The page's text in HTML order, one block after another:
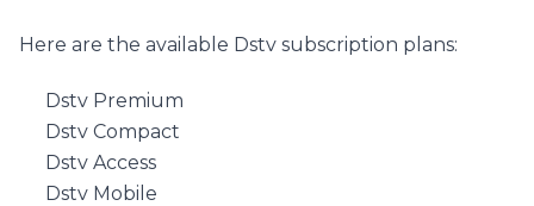
Here are the available Dstv subscription plans:
Dstv Premium
Dstv Compact
Dstv Access
Dstv Mobile